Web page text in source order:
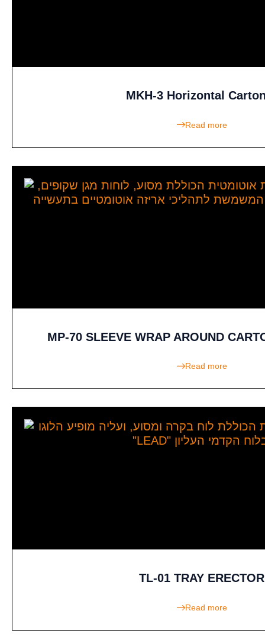
MKH-3 Horizontal
Read more
MP-70 SLEEVE WRAP AROUND
Read more
TL-01 TRAY ERECTOR
Read more